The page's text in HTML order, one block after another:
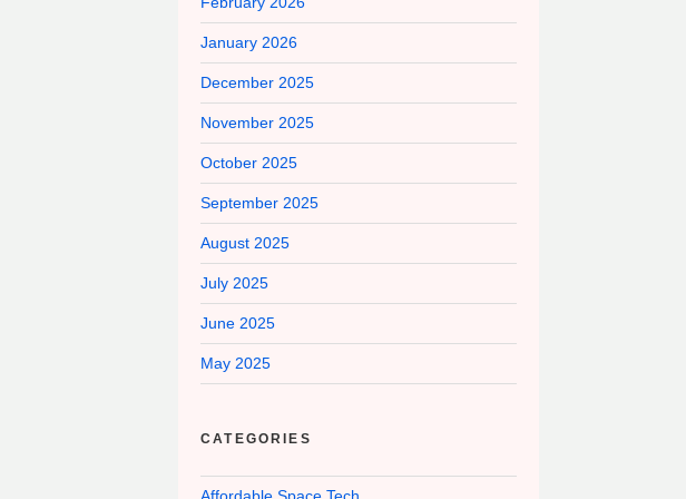
January 2026
December 2025
November 2025
October 2025
September 2025
August 2025
July 2025
June 2025
May 2025
CATEGORIES